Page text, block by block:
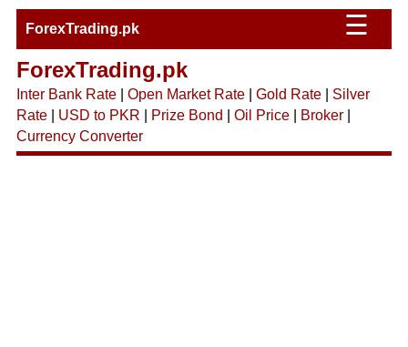
ForexTrading.pk ☰
ForexTrading.pk
Inter Bank Rate| Open Market Rate| Gold Rate| Silver
Rate| USD to PKR Prize Bond Oil Price| Broker|
Currency Converter